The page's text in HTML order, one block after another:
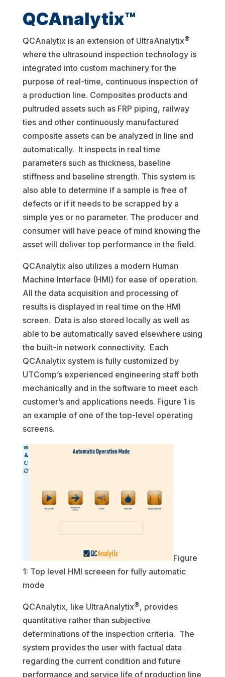
QCAnalytix™
QCAnalytix is an extension of UltraAnalytix®
where the ultrasound inspection technology is
integrated into custom machinery for the
purpose of real-time, continuous inspection of
a production line. Composites products and
pultruded assets such as FRP piping, railway
ties and other continuously manufactured
composite assets can be analyzed in line and
automatically. It inspects in real time
parameters such as thickness, baseline
stiffness and baseline strength. This system is
also able to determine if a sample is free of
defects or if it needs to be scrapped by a
simple yes or no parameter. The producer and
consumer will have peace of mind knowing the
asset will deliver top performance in the field.
QCAnalytix also utilizes a modern Human
Machine Interface (HMI) for ease of operation.
All the data acquisition and processing of
results is displayed in real time on the HMI
screen. Data is also stored locally as well as
able to be automatically saved elsewhere using
the built-in network connectivity. Each
QCAnalytix system is fully customized by
UTComp’s experienced engineering staff both
mechanically and in the software to meet each
customer’s and applications needs. Figure 1 is
an example of one of the top-level operating
screens.
Figure
1: Top level HMI screeen for fully automatic
mode
QCAnalytix, like UltraAnalytix®, provides
quantitative rather than subjective
determinations of the inspection criteria. The
system provides the user with factual data
regarding the current condition and future
performance and service life of production line